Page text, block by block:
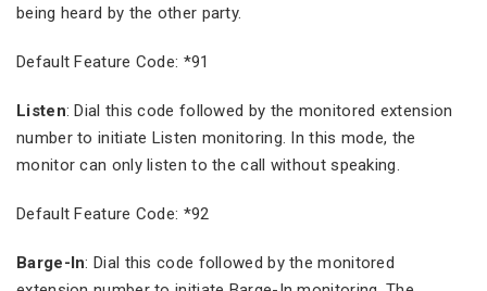
being heard by the other party.
Default Feature Code: *91
Listen: Dial this code followed by the monitored extension
number to initiate Listen monitoring. In this mode, the
monitor can only listen to the call without speaking.
Default Feature Code: *92
Barge-In: Dial this code followed by the monitored